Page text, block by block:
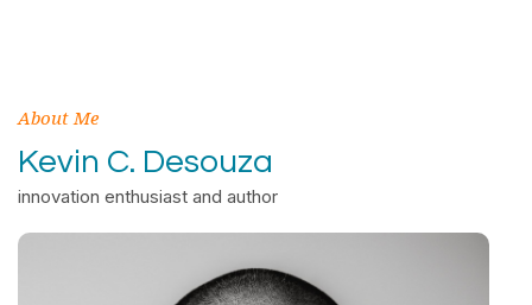
About Me
Kevin C. Desouza
innovation enthusiast and author